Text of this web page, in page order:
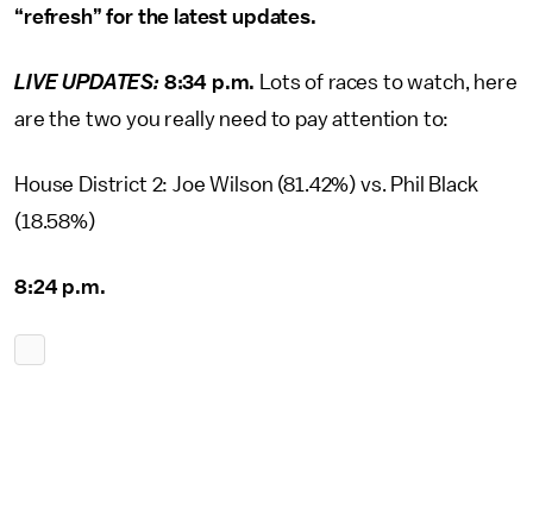
“refresh” for the latest updates.
LIVE UPDATES:8:34 p.m.
Lots of races to watch, here
are the two you really need to pay attention to:
House District 2: Joe Wilson (81.42%) vs. Phil Black
(18.58%)
8:24 p.m.